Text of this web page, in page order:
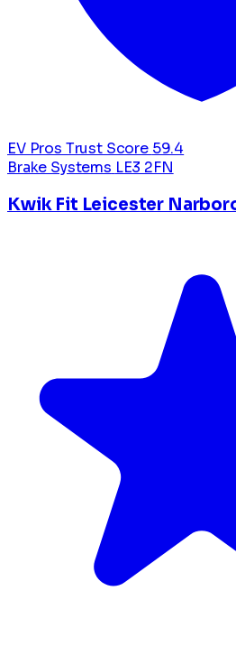
EV Pros Trust Score 59.4
Brake Systems LE3 2FN
Kwik Fit Leicester